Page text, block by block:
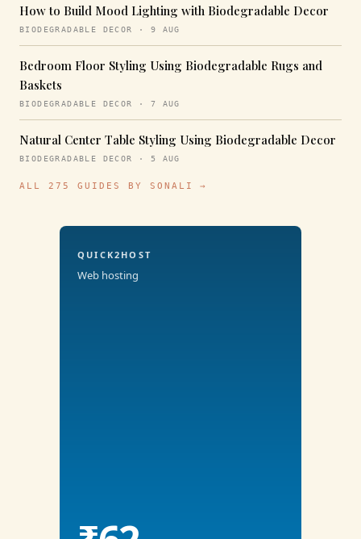
How to Build Mood Lighting with Biodegradable Decor
BIODEGRADABLE DECOR · 9 AUG
Bedroom Floor Styling Using Biodegradable Rugs and
Baskets
BIODEGRADABLE DECOR · 7 AUG
Natural Center Table Styling Using Biodegradable Decor
BIODEGRADABLE DECOR · 5 AUG
ALL 275 GUIDES BY SONALI →
QUICK2HOST
Web hosting